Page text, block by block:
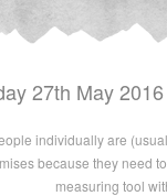
27th May 2016
individually are
because they need
measuring tool